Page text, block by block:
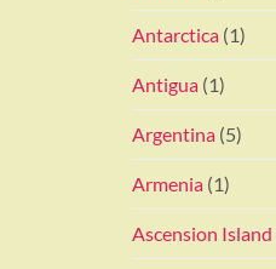
Antarctica (1)
Antigua (1)
Argentina (5)
Armenia (1)
Ascension Island